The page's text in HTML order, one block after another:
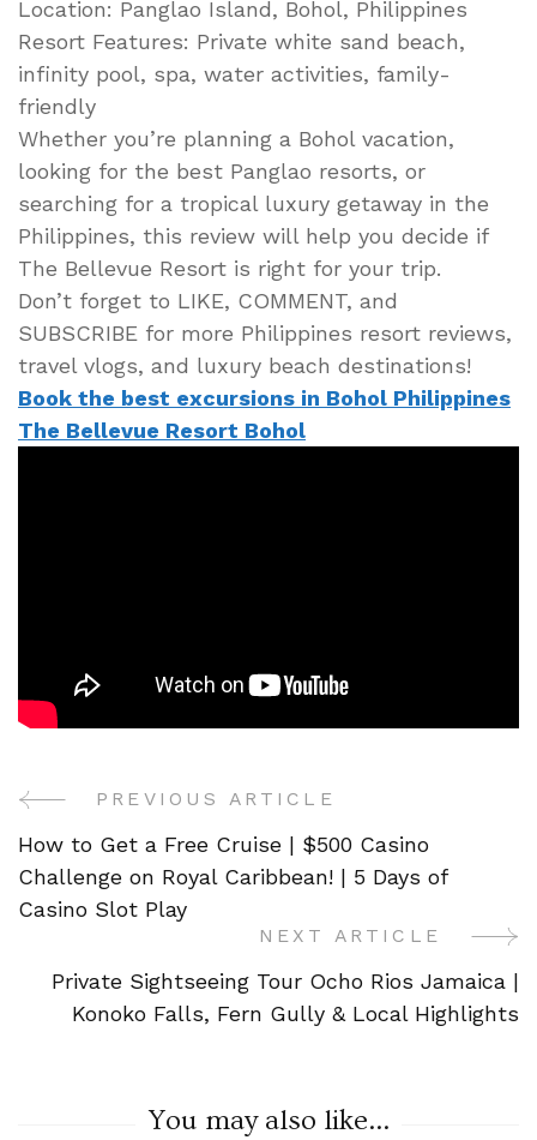
Location: Panglao Island, Bohol, Philippines
Resort Features: Private white sand beach,
infinity pool, spa, water activities, family-
friendly
Whether you’re planning a Bohol vacation,
looking for the best Panglao resorts, or
searching for a tropical luxury getaway in the
Philippines, this review will help you decide if
The Bellevue Resort is right for your trip.
Don’t forget to LIKE, COMMENT, and
SUBSCRIBE for more Philippines resort reviews,
travel vlogs, and luxury beach destinations!
Book the best excursions in Bohol Philippines
The Bellevue Resort Bohol
Post
Navigation
PREVIOUS ARTICLE
How to Get a Free Cruise | $500 Casino
Challenge on Royal Caribbean! | 5 Days of
Casino Slot Play
NEXT ARTICLE
Private Sightseeing Tour Ocho Rios Jamaica |
Konoko Falls, Fern Gully & Local Highlights
You may also like...